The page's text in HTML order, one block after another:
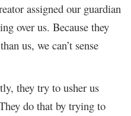
assigned our guardian
over us. Because they
us, we can’t sense
they try to usher us
do that by trying to